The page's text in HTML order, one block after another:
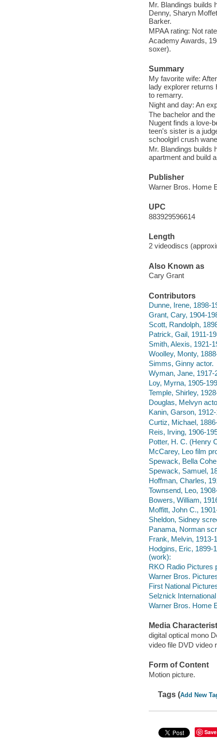
Mr. Blandings builds
Denny, Sharyn
Barker.
MPAA rating: Not
Academy Awards,
soxer).
Summary
My favorite wife:
lady explorer returns
to remarry.
Night and day: An
The bachelor and
Nugent finds a love-
teen's sister is a
schoolgirl crush
Mr. Blandings builds
apartment and build
Publisher
Warner Bros. Home
UPC
883929596614
Length
2 videodiscs
Also Known as
Cary Grant
Contributors
Dunne, Irene, 1898-
Grant, Cary, 1904-
Scott, Randolph,
Patrick, Gail, 1911-
Smith, Alexis, 1921-
Woolley, Monty,
Simms, Ginny actor.
Wyman, Jane, 1917-
Loy, Myrna, 1905-
Temple, Shirley,
Douglas, Melvyn
Kanin, Garson,
Curtiz, Michael,
Reis, Irving, 1906-
Potter, H. C. (Henry
McCarey, Leo film
Spewack, Bella
Spewack, Samuel,
Hoffman, Charles,
Townsend, Leo,
Bowers, William,
Moffitt, John C.,
Sheldon, Sidney
Panama, Norman
Frank, Melvin, 1913-
Hodgins, Eric, 1899-
(work):
RKO Radio Pictures
Warner Bros.
First National
Selznick
Warner Bros. Home
Media
digital optical mono
video file DVD video
Form of Content
Motion picture.
Tags (Add New
Save